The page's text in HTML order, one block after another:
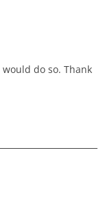
do so. Thank